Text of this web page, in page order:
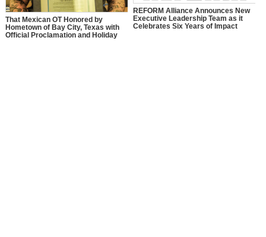
That Mexican OT Honored by
Hometown of Bay City, Texas with
Official Proclamation and Holiday
REFORM Alliance Announces New
Executive Leadership Team as it
Celebrates Six Years of Impact